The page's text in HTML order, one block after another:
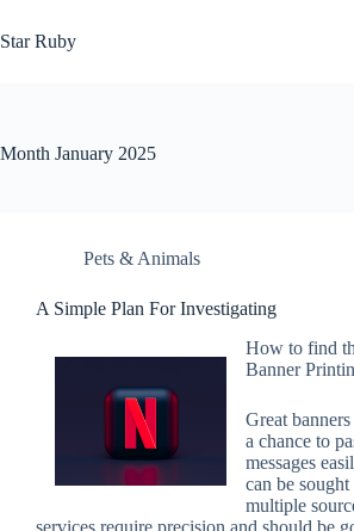
to
content
Star Ruby
Month January 2025
Pets & Animals
A Simple Plan For Investigating
How to find
Banner
Great
a chance to
messages
can be
multiple
services require precision and should be